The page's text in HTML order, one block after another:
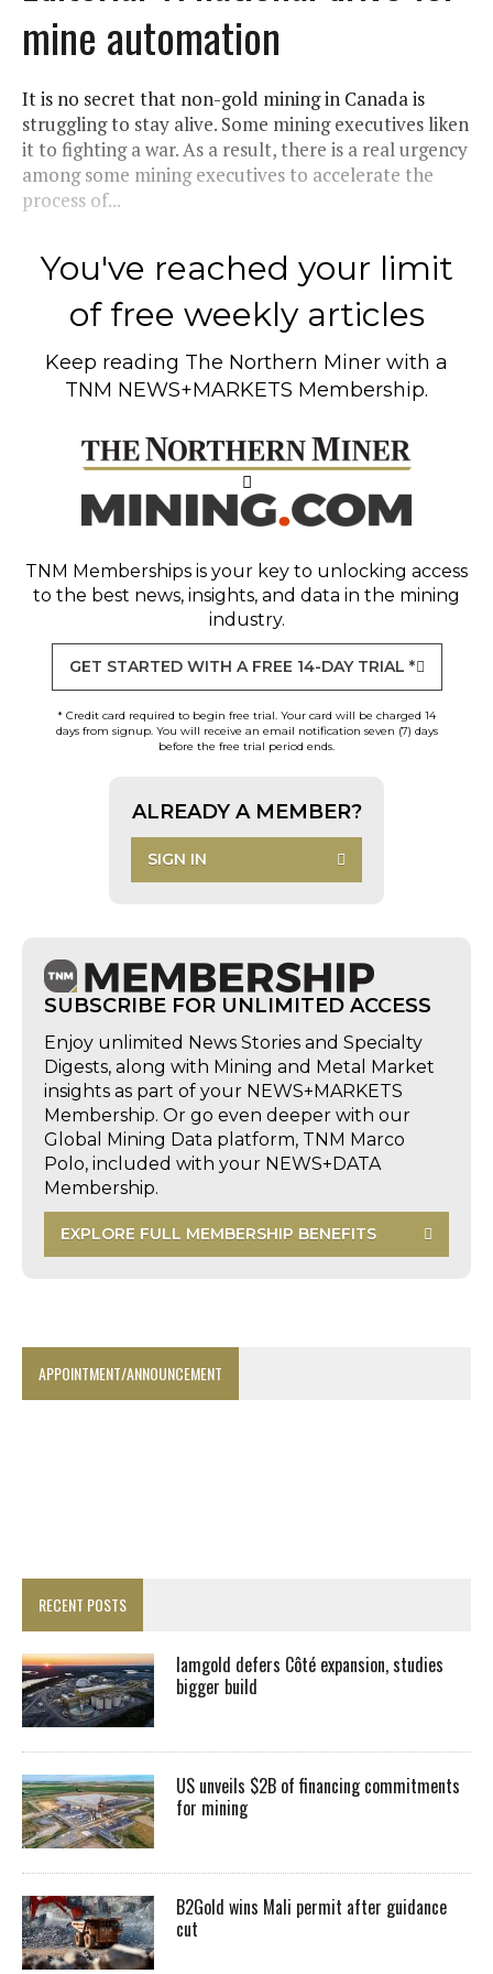
mine automation
It is no secret that non-gold mining in Canada is
struggling to stay alive. Some mining executives liken
it to fighting a war. As a result, there is a real urgency
among some mining executives to accelerate the
process of...
You've reached your limit
of free weekly articles
Keep reading The Northern Miner with a
TNM NEWS+MARKETS Membership.
TNM Memberships is your key to unlocking access
to the best news, insights, and data in the mining
industry.
GET STARTED WITH A FREE 14-DAY TRIAL *
* Credit card required to begin free trial. Your card will be charged 14
days from signup. You will receive an email notification seven (7) days
before the free trial period ends.
ALREADY A MEMBER?
SIGN IN
SUBSCRIBE FOR UNLIMITED ACCESS
Enjoy unlimited News Stories and Specialty
Digests, along with Mining and Metal Market
insights as part of your NEWS+MARKETS
Membership. Or go even deeper with our
Global Mining Data platform, TNM Marco
Polo, included with your NEWS+DATA
Membership.
EXPLORE FULL MEMBERSHIP BENEFITS
APPOINTMENT/ANNOUNCEMENT
RECENT POSTS
Iamgold defers Côté expansion, studies
bigger build
US unveils $2B of financing commitments
for mining
B2Gold wins Mali permit after guidance
cut